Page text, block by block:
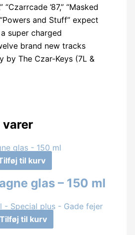
“Czarrcade ’87,” “Masked
and Stuff” expect
super charged
brand new tracks
by The Czar-Keys (7L &
varer
til kurv
glas – 150 ml
Tilføj til kurv